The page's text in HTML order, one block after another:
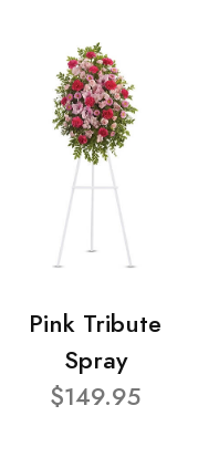
Pink Tribute
Spray
$149.95